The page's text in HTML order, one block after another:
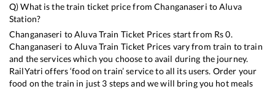
Q) What is the train ticket price fromChanganaseri toAluva
Station?
Changanaseri toAluvaTrain Ticket Prices start from Rs0.
Changanaseri toAluvaTrain Ticket Prices vary from train to train
and the services which you choose to avail during the journey.
RailYatri offers ‘food on train’ service to all its users. Order your
food on the train in just 3 steps and we will bring you hot meals